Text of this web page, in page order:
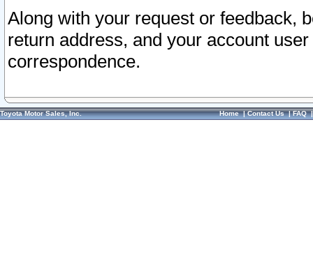
Along with your request or feedback,
return address, and your account
correspondence.
Toyota Motor Sales, Inc. Home|Contact Us|FAQ